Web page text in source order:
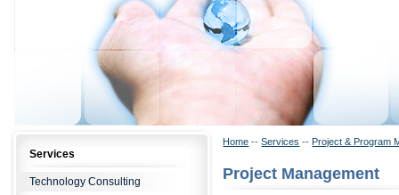
Services
Technology Consulting
Home --Services -- Project & Program
Project Management